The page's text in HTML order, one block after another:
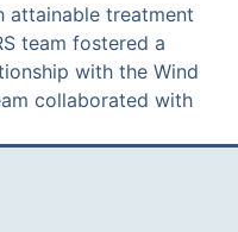
attainable treatment
team fostered a
with the Wind
collaborated with